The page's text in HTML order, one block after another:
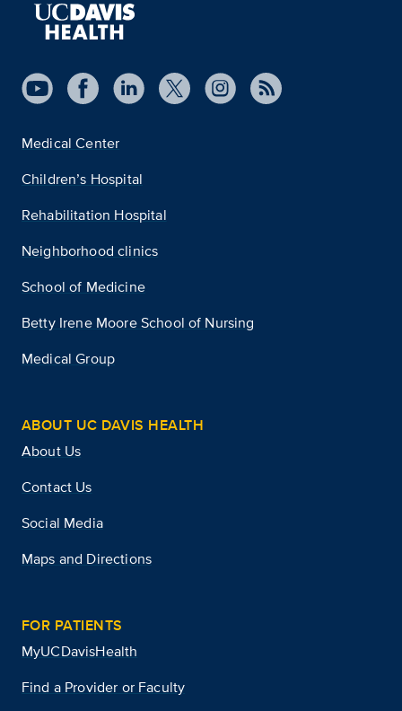
Medical Center
Children’s Hospital
Rehabilitation Hospital
Neighborhood clinics
School of Medicine
Betty Irene Moore School of Nursing
Medical Group
ABOUT UC DAVIS HEALTH
About Us
Contact Us
Social Media
Maps and Directions
FOR PATIENTS
MyUCDavisHealth
Find a Provider or Faculty